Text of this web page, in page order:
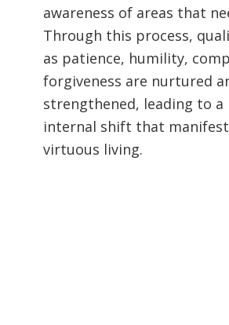
awareness of areas that
Through this process,
as patience, humility,
forgiveness are nurtured
strengthened, leading to
internal shift that
virtuous living.